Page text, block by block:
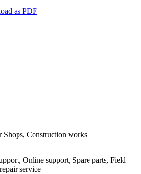
as PDF
Shops, Construction works
Online support, Spare parts, Field
service